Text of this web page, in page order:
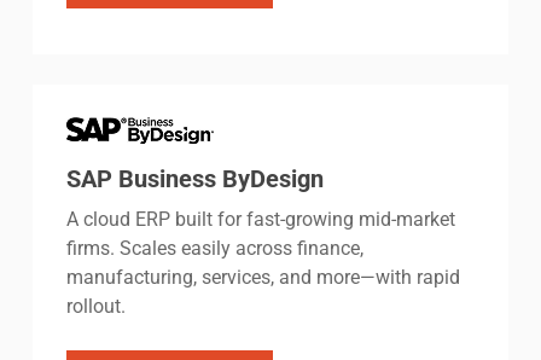
SAP Business ByDesign
A cloud ERP built for fast-growing mid-market
firms. Scales easily across finance,
manufacturing, services, and more—with rapid
rollout.